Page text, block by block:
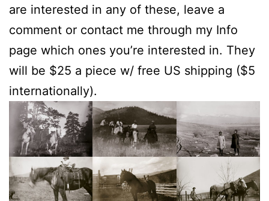
are interested in any of these, leave a
comment or contact me through my Info
page which ones you’re interested in. They
will be $25 a piece w/ free US shipping ($5
internationally).